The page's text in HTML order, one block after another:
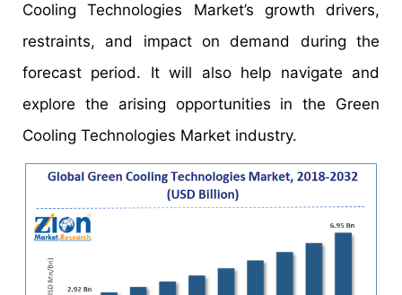
Cooling Technologies Market’s growth drivers,
restraints, and impact on demand during the
forecast period. It will also help navigate and
explore the arising opportunities in the Green
Cooling Technologies Market industry.